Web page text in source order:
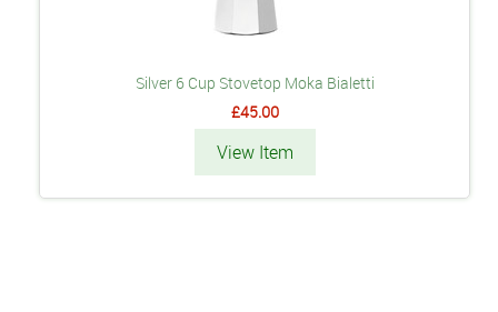
Silver 6 Cup Stovetop Moka Bialetti
£45.00
View Item